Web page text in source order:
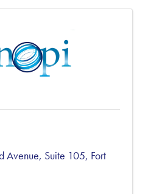
Avenue, Suite 105, Fort